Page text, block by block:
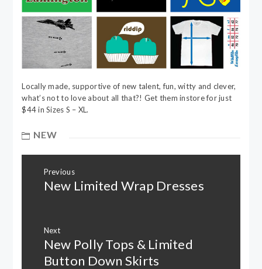
Locally made, supportive of new talent, fun, witty and clever,
what’s not to love about all that?! Get them instore for just
$44 in Sizes S – XL.
NEW
navigation
Previous
Previous
New Limited Wrap Dresses
Next
Next
New Polly Tops & Limited
Button Down Skirts